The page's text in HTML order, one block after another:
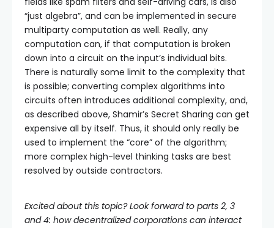
“just algebra”, and can be implemented in secure
multiparty computation as well. Really, any
computation can, if that computation is broken
down into a circuit on the input’s individual bits.
There is naturally some limit to the complexity that
is possible; converting complex algorithms into
circuits often introduces additional complexity, and,
as described above, Shamir’s Secret Sharing can get
expensive all by itself. Thus, it should only really be
used to implement the “core” of the algorithm;
more complex high-level thinking tasks are best
resolved by outside contractors.
Excited about this topic? Look forward to parts 2, 3
and 4: how decentralized corporations can interact